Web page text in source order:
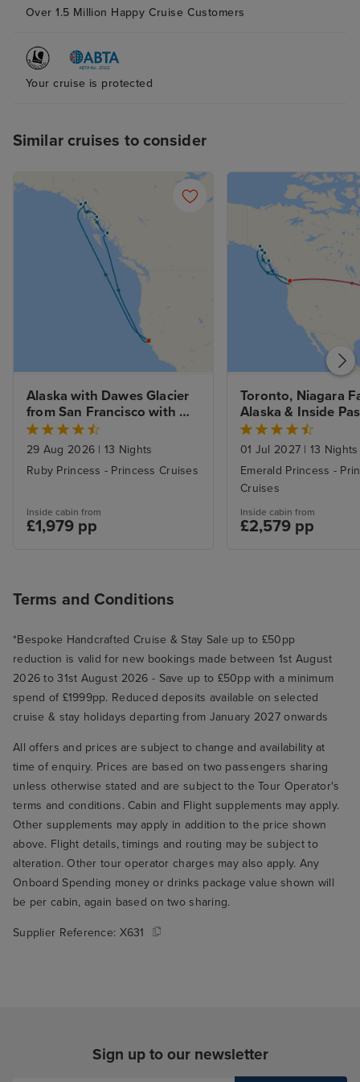
throughout the day Shopping
amazing. Staff at Effi jewellers -
Mr Manoj , Alex, Sagar, Aarol to
mention a few made shopping
Over 1.5 Million Happy Cruise Customers
Your cruise is protected
Similar cruises to consider
Alaska with Dawes Glacier
from San Francisco with
Stay
29 Aug 2026 | 13 Nights
Ruby Princess - Princess Cruises
Inside cabin from
£1,979 pp
Toronto, Niagara
Alaska & Inside
from Vancouver
01 Jul 2027 | 13 Nights
Emerald Princess -
Cruises
Inside cabin from
£2,579 pp
Terms and Conditions
*Bespoke Handcrafted Cruise & Stay Sale up to £50pp
reduction is valid for new bookings made between 1st August
2026 to 31st August 2026 - Save up to £50pp with a minimum
spend of £1999pp. Reduced deposits available on selected
cruise & stay holidays departing from January 2027 onwards
All offers and prices are subject to change and availability at
time of enquiry. Prices are based on two passengers sharing
unless otherwise stated and are subject to the Tour Operator's
terms and conditions. Cabin and Flight supplements may apply.
Other supplements may apply in addition to the price shown
above. Flight details, timings and routing may be subject to
alteration. Other tour operator charges may also apply. Any
Onboard Spending money or drinks package value shown will
be per cabin, again based on two sharing.
Supplier Reference: X631
Sign up to our newsletter